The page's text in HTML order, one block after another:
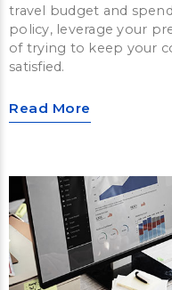
travel budget and
policy, leverage your
of trying to keep your
satisfied.
Read More